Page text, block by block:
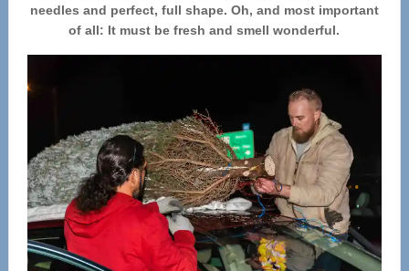
needles and perfect, full shape. Oh, and most important
of all: It must be fresh and smell wonderful.